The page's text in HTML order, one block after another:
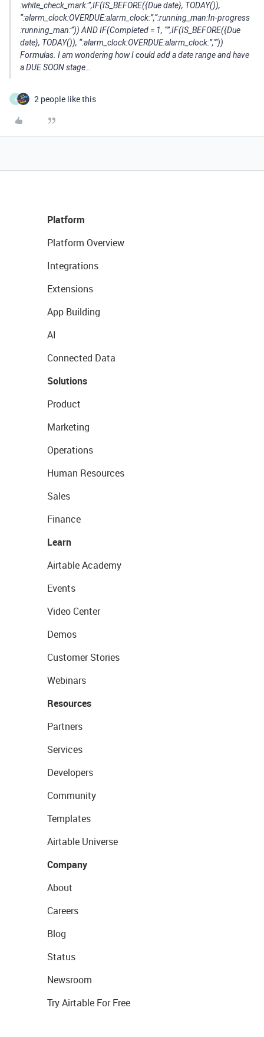
:white_check_mark:”,IF(IS_BEFORE({Due date}, TODAY()),
“:alarm_clock:OVERDUE​:alarm_clock:”,“:running_man:In-progress​
:running_man:”)) AND IF(Completed = 1, “”,IF(IS_BEFORE({Due
date}, TODAY()), “:alarm_clock:OVERDUE​:alarm_clock:”,""))
Formulas. I am wondering how I could add a date range and have
a DUE SOON stage…
L 2 people like this
Platform
Platform Overview
Integrations
Extensions
App Building
AI
Connected Data
Solutions
Product
Marketing
Operations
Human Resources
Sales
Finance
Learn
Airtable Academy
Events
Video Center
Demos
Customer Stories
Webinars
Resources
Partners
Services
Developers
Community
Templates
Airtable Universe
Company
About
Careers
Blog
Status
Newsroom
Try Airtable For Free